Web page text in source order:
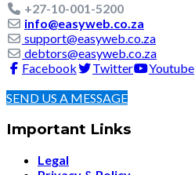
+27-10-001-5200
info@easyweb.co.za
support@easyweb.co.za
debtors@easyweb.co.za
Facebook
Twitter Youtube
SEND US A MESSAGE
Important Links
Legal